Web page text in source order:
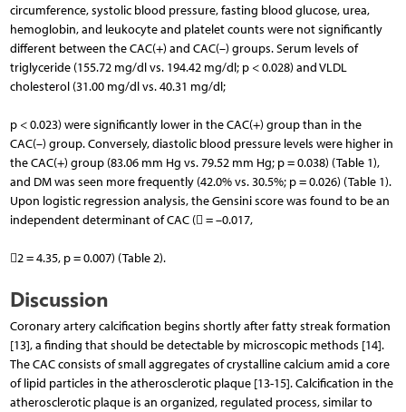
circumference, systolic blood pressure, fasting blood glucose, urea,
hemoglobin, and leukocyte and platelet counts were not significantly
different between the CAC(+) and CAC(–) groups. Serum levels of
triglyceride (155.72 mg/dl vs. 194.42 mg/dl; p < 0.028) and VLDL
cholesterol (31.00 mg/dl vs. 40.31 mg/dl;
p < 0.023) were significantly lower in the CAC(+) group than in the
CAC(–) group. Conversely, diastolic blood pressure levels were higher in
the CAC(+) group (83.06 mm Hg vs. 79.52 mm Hg; p = 0.038) (Table 1),
and DM was seen more frequently (42.0% vs. 30.5%; p = 0.026) (Table 1).
Upon logistic regression analysis, the Gensini score was found to be an
independent determinant of CAC ( = –0.017,
2 = 4.35, p = 0.007) (Table 2).
Discussion
Coronary artery calcification begins shortly after fatty streak formation
[13], a finding that should be detectable by microscopic methods [14].
The CAC consists of small aggregates of crystalline calcium amid a core
of lipid particles in the atherosclerotic plaque [13-15]. Calcification in the
atherosclerotic plaque is an organized, regulated process, similar to